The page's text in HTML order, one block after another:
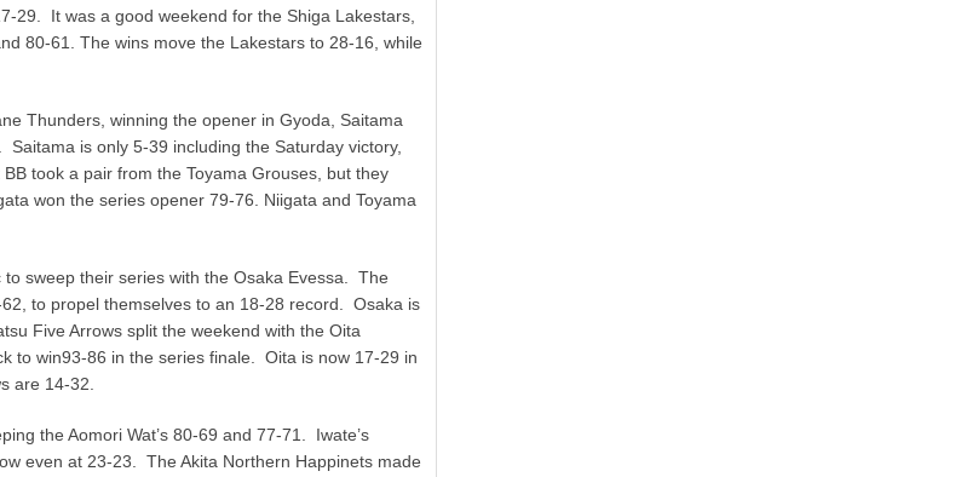
29. It was a good weekend for the Shiga Lakestars,
80-61. The wins move the Lakestars to 28-16, while
Thunders, winning the opener in Gyoda, Saitama
is only 5-39 including the Saturday victory,
took a pair from the Toyama Grouses, but they
won the series opener 79-76. Niigata and Toyama
sweep their series with the Osaka Evessa. The
to propel themselves to an 18-28 record. Osaka is
Five Arrows split the weekend with the Oita
to win93-86 in the series finale. Oita is now 17-29 in
are 14-32.
the Aomori Wat’s 80-69 and 77-71. Iwate’s
even at 23-23. The Akita Northern Happinets made